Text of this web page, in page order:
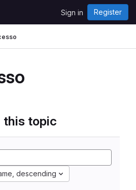
Sign in Register
this topic
descending